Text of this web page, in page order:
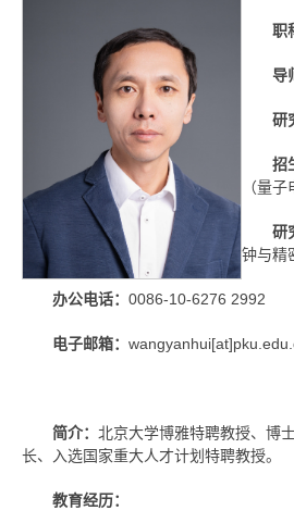
职
导
研
招
（量子
研
钟与精
办公电话： 0086-10-6276 2992
电子邮箱：
简介： 北京大学博雅特聘教授、博
长、入选国家重大人才计划特聘教授。
教育经历：